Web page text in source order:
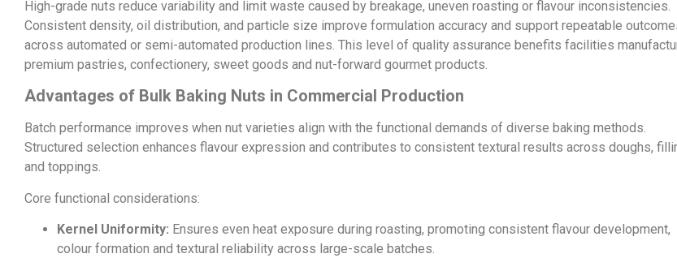
High-grade nuts reduce variability and limit waste caused by breakage, uneven roasting or flavour inconsistencies.
Consistent density, oil distribution, and particle size improve formulation accuracy and support repeatable
across automated or semi-automated production lines. This level of quality assurance benefits facilities
premium pastries, confectionery, sweet goods and nut-forward gourmet products.
Advantages of Bulk Baking Nuts in Commercial Production
Batch performance improves when nut varieties align with the functional demands of diverse baking methods.
Structured selection enhances flavour expression and contributes to consistent textural results across doughs,
and toppings.
Core functional considerations:
Kernel Uniformity: Ensures even heat exposure during roasting, promoting consistent flavour development,
colour formation and textural reliability across large-scale batches.